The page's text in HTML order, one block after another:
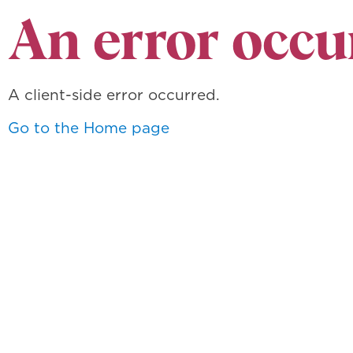
An error
A client-side error occurred.
Go to the Home page